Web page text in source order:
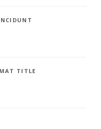
TITLE